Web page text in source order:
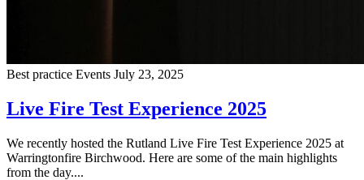
Best practice Events July 23, 2025
Live Fire Test Experience 2025
We recently hosted the Rutland Live Fire Test Experience 2025 at
Warringtonfire Birchwood. Here are some of the main highlights
from the day....